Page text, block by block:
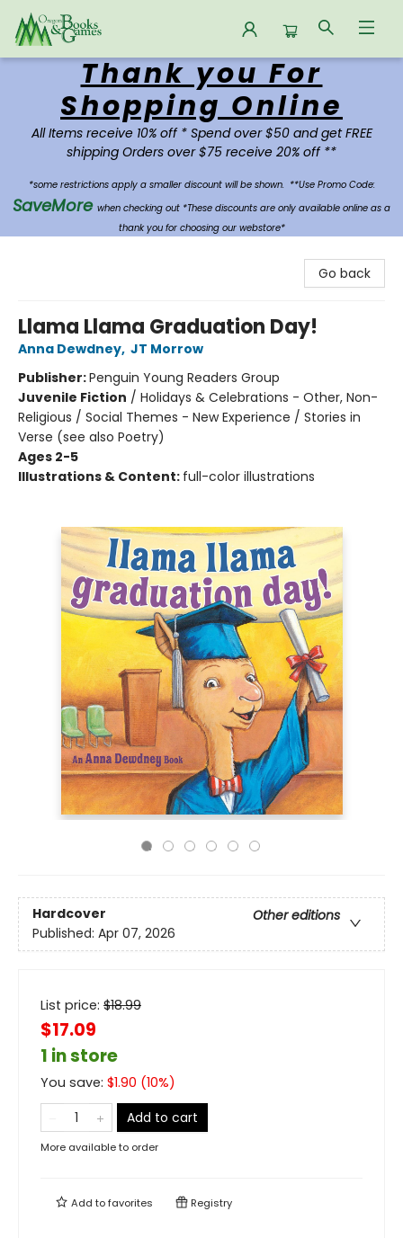
Oregon Books & Games
Thank you For
Shopping Online
All Items receive 10% off * Spend over $50 and get FREE
shipping Orders over $75 receive 20% off **
*some restrictions apply a smaller discount will be shown. **Use Promo Code:
SaveMore when checking out *These discounts are only available online as a
thank you for choosing our webstore*
Go back
Llama Llama Graduation Day!
Anna Dewdney, JT Morrow
Publisher:Penguin Young Readers Group
Juvenile Fiction / Holidays & Celebrations - Other, Non-
Religious / Social Themes - New Experience / Stories in
Verse (see also Poetry)
Ages 2-5
Illustrations & Content: full-color illustrations
Hardcover
Other editions
Published: Apr 07, 2026
List price: $18.99
$17.09
1 in store
You save: $1.90 (10%)
Add to cart
More available to order
Add tofavorites Registry